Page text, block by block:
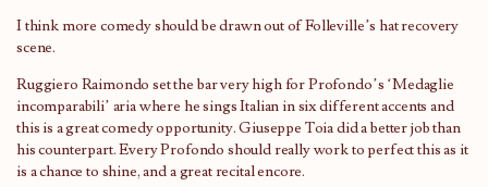
I think more comedy should be drawn out of Folleville’s hat recovery
scene.
Ruggiero Raimondo set the bar very high for Profondo’s ‘Medaglie
incomparabili’ aria where he sings Italian in six different accents and
this is a great comedy opportunity. Giuseppe Toia did a better job than
his counterpart. Every Profondo should really work to perfect this as it
is a chance to shine, and a great recital encore.